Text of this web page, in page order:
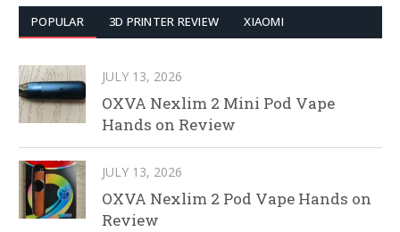
POPULAR 3D PRINTER REVIEW XIAOMI
JULY 13, 2026
OXVA Nexlim 2 Mini Pod Vape
Hands on Review
JULY 13, 2026
OXVA Nexlim 2 Pod Vape Hands on
Review